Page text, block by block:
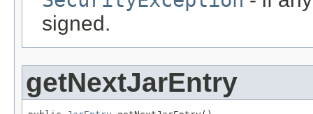
signed.
getNextJarEntry